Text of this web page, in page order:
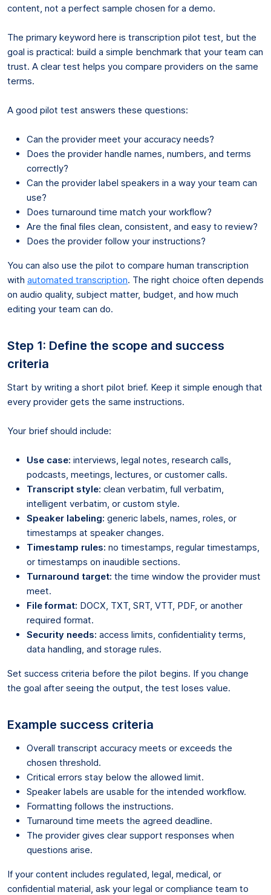
content, not a perfect sample chosen for a demo.
The primary keyword here is transcription pilot test, but the
goal is practical: build a simple benchmark that your team can
trust. A clear test helps you compare providers on the same
terms.
A good pilot test answers these questions:
Can the provider meet your accuracy needs?
Does the provider handle names, numbers, and terms
correctly?
Can the provider label speakers in a way your team can
use?
Does turnaround time match your workflow?
Are the final files clean, consistent, and easy to review?
Does the provider follow your instructions?
You can also use the pilot to compare human transcription
with automated transcription. The right choice often depends
on audio quality, subject matter, budget, and how much
editing your team can do.
Step 1: Define the scope and success
criteria
Start by writing a short pilot brief. Keep it simple enough that
every provider gets the same instructions.
Your brief should include:
Use case: interviews, legal notes, research calls,
podcasts, meetings, lectures, or customer calls.
Transcript style: clean verbatim, full verbatim,
intelligent verbatim, or custom style.
Speaker labeling: generic labels, names, roles, or
timestamps at speaker changes.
Timestamp rules: no timestamps, regular timestamps,
or timestamps on inaudible sections.
Turnaround target: the time window the provider must
meet.
File format: DOCX, TXT, SRT, VTT, PDF, or another
required format.
Security needs: access limits, confidentiality terms,
data handling, and storage rules.
Set success criteria before the pilot begins. If you change
the goal after seeing the output, the test loses value.
Example success criteria
Overall transcript accuracy meets or exceeds the
chosen threshold.
Critical errors stay below the allowed limit.
Speaker labels are usable for the intended workflow.
Formatting follows the instructions.
Turnaround time meets the agreed deadline.
The provider gives clear support responses when
questions arise.
If your content includes regulated, legal, medical, or
confidential material, ask your legal or compliance team to